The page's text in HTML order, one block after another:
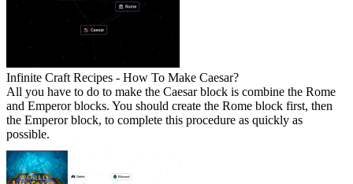
Infinite Craft Recipes - How To Make Caesar?
All you have to do to make the Caesar block is combine the Rome
and Emperor blocks. You should create the Rome block first, then
the Emperor block, to complete this procedure as quickly as
possible.